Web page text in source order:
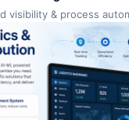
visibility & process